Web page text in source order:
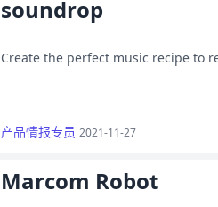
soundrop
Create the perfect music recipe to
产品情报专员 2021-11-27
Marcom Robot